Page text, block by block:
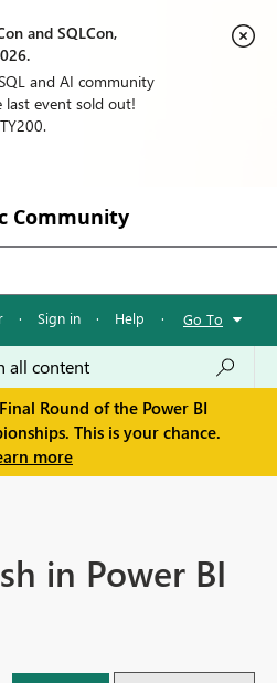
and SQLCon,
and AI community
last event sold out!
Community
· Sign in · Help · Go To
Round of the Power BI
This is your chance.
more
in Power BI